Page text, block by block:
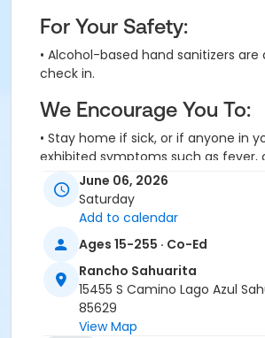
For Your Safety:
• Alcohol-based hand sanitizers are
check in.
We Encourage You To:
• Stay home if sick, or if anyone in
exhibited symptoms such as fever,
of breath or trouble breathing.
• Do not touch your eyes, nose or
to wash your hands and sanitize
June 06, 2026
Saturday
Add to calendar
Ages 15-255 · Co-Ed
Rancho Sahuarita
15455 S Camino Lago Azul
85629
View Map